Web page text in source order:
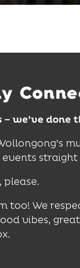
curiosity,
we’ve done
please.
too! We
vibes,